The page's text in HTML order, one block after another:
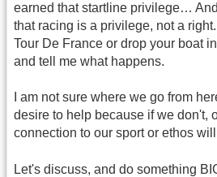
earned that startline privilege…
that racing is a privilege, not a
Tour De France or drop your boat
and tell me what happens.
I am not sure where we go from
desire to help because if we don't,
connection to our sport or ethos
Let's discuss, and do something